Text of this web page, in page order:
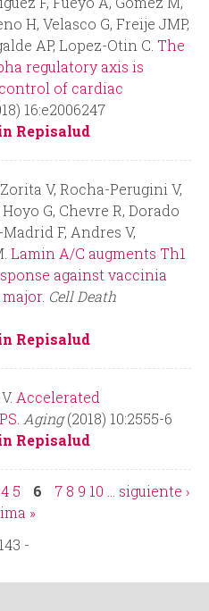
H, Velasco G, Freije JMP,
AP, Lopez-Otin C. The
regulatory axis is
of cardiac
16:e2006247
Repisalud
V, Rocha-Perugini V,
G, Chevre R, Dorado
F, Andres V,
Lamin A/C augments Th1
against vaccinia
Cell Death
Repisalud
Accelerated
Aging(2018) 10:2555-6
Repisalud
4 5 6 7 8 9 10
siguiente ›
»
-